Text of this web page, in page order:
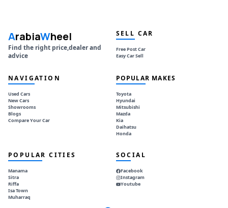
ArabiaWheel
Find the right price,dealer and
advice
SELL CAR
Free Post Car
Easy Car Sell
NAVIGATION
Used Cars
New Cars
Showrooms
Blogs
Compare Your Car
POPULAR MAKES
Toyota
Hyundai
Mitsubishi
Mazda
Kia
Daihatsu
Honda
POPULAR CITIES
Manama
Sitra
Riffa
Isa Town
Muharraq
SOCIAL
Facebook
Instagram
Youtube